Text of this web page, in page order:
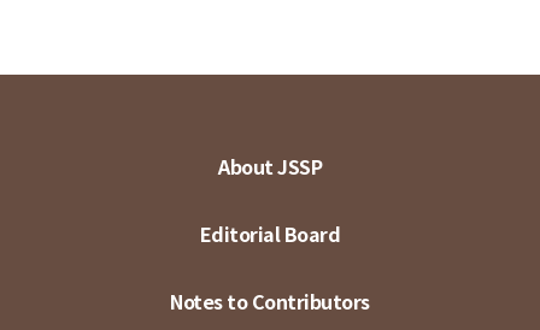
About JSSP
Editorial Board
Notes to Contributors